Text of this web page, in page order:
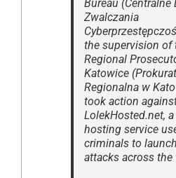
Bureau (Centralne
Zwalczania
the supervision of
Regional
Katowice
Regionalna w
took action
LolekHosted.net,
hosting service
criminals to
attacks across the